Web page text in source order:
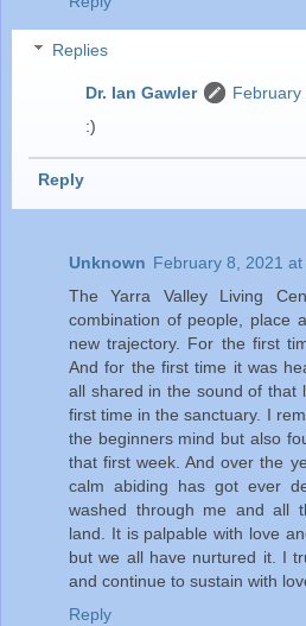
Replies
Dr. Ian Gawler
February
:)
Reply
Unknown February 8, 2021 at
The Yarra Valley Living
combination of people, place
new trajectory. For the first
And for the first time it was
all shared in the sound of that
first time in the sanctuary. I
the beginners mind but also
that first week. And over the
calm abiding has got ever
washed through me and all
land. It is palpable with love
but we all have nurtured it. I
and continue to sustain with
Reply